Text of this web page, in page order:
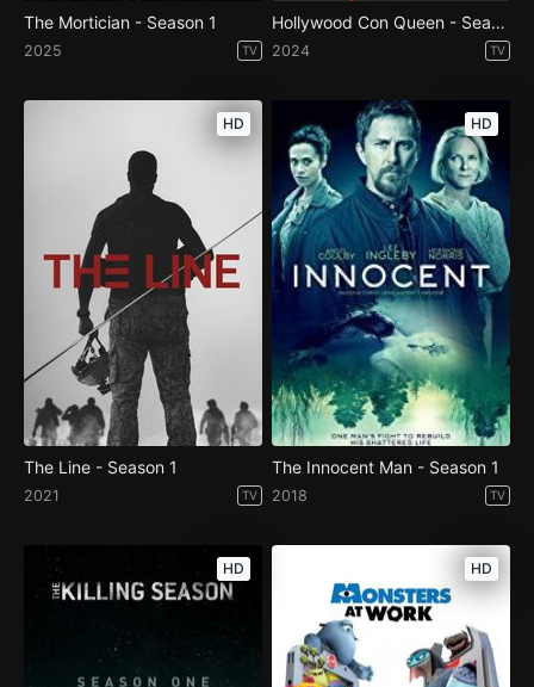
The Mortician - Season 1
2025 TV
Hollywood Con Queen - Season 1
2024 TV
HD
The Line - Season 1
2021 TV
HD
The Innocent Man - Season 1
2018 TV
HD HD